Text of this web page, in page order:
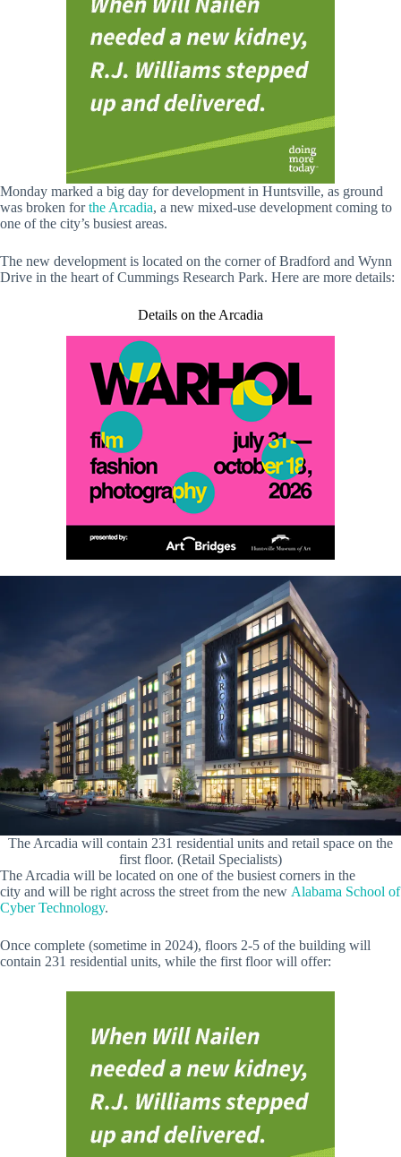
Monday marked a big day for development in Huntsville, as ground
was broken forthe Arcadia, a new mixed-use development coming to
one of the city’s busiest areas.
The new development is located on the corner of Bradford and Wynn
Drive in the heart of Cummings Research Park. Here are more details:
Details on the Arcadia
The Arcadia will contain 231 residential units and retail space on the
first floor. (Retail Specialists)
The Arcadia will be located on one of the busiest corners in the
city and will be right across the street from the new Alabama School of
Cyber Technology.
Once complete (sometime in 2024), floors 2-5 of the building will
contain 231 residential units, while the first floor will offer: